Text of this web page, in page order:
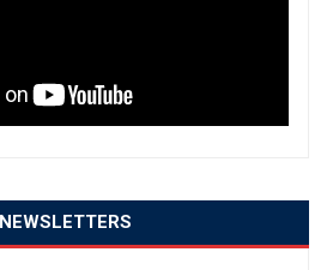
NEWSLETTERS